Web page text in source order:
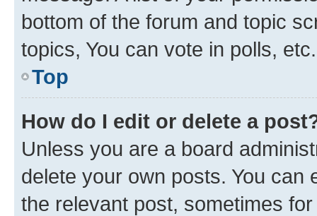
bottom of the forum and topic
topics, You can vote in polls, etc.
Top
How do I edit or delete a
Unless you are a board
delete your own posts. You can
the relevant post, sometimes